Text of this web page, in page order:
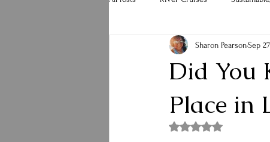
Hurricane Melissa Holiday Travel
Did You
Place in
Sharon PearsonSep
Rated NaN out of 5